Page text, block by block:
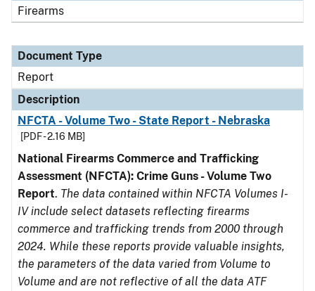
Firearms
Document Type
Report
Description
NFCTA - Volume Two - State Report - Nebraska
[PDF - 2.16 MB]
National Firearms Commerce and Trafficking
Assessment (NFCTA): Crime Guns - Volume Two
Report. The data contained within NFCTA Volumes I-
IV include select datasets reflecting firearms
commerce and trafficking trends from 2000 through
2024. While these reports provide valuable insights,
the parameters of the data varied from Volume to
Volume and are not reflective of all the data ATF